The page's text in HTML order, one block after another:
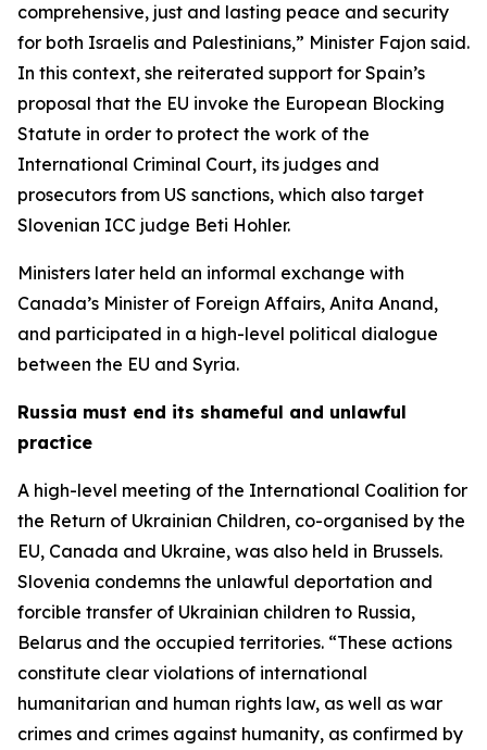
comprehensive, just and lasting peace and security
for both Israelis and Palestinians,” Minister Fajon said.
In this context, she reiterated support for Spain’s
proposal that the EU invoke the European Blocking
Statute in order to protect the work of the
International Criminal Court, its judges and
prosecutors from US sanctions, which also target
Slovenian ICC judge Beti Hohler.
Ministers later held an informal exchange with
Canada’s Minister of Foreign Affairs, Anita Anand,
and participated in a high-level political dialogue
between the EU and Syria.
Russia must end its shameful and unlawful
practice
A high-level meeting of the International Coalition for
the Return of Ukrainian Children, co-organised by the
EU, Canada and Ukraine, was also held in Brussels.
Slovenia condemns the unlawful deportation and
forcible transfer of Ukrainian children to Russia,
Belarus and the occupied territories. “These actions
constitute clear violations of international
humanitarian and human rights law, as well as war
crimes and crimes against humanity, as confirmed by